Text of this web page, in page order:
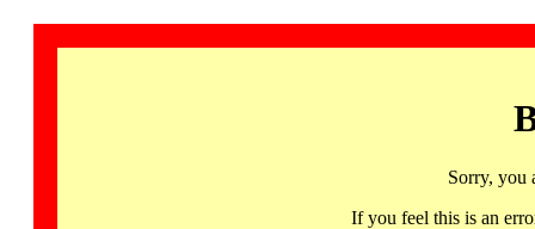
Sorry, you
If you feel this is an